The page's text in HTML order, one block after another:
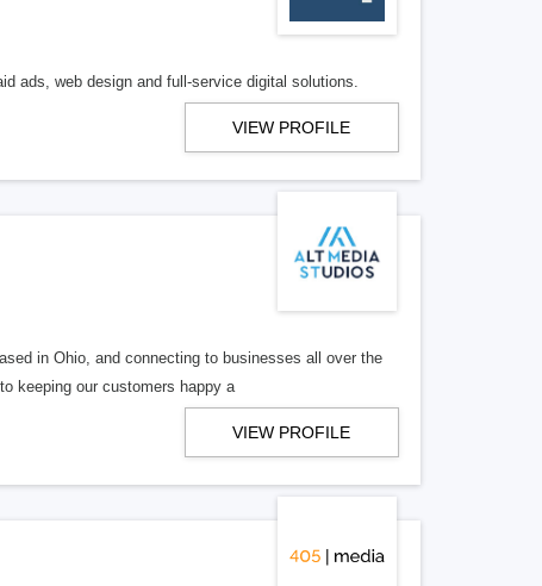
ads, web design and full-service digital solutions.
VIEW PROFILE
in Ohio, and connecting to businesses all over the
keeping our customers happy a
VIEW PROFILE